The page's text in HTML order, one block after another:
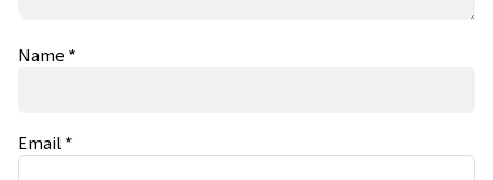
Name *
Email *